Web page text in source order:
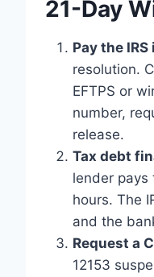
21-Day
Pay the
resolution.
EFTPS or
number,
release.
Tax debt
lender pays
hours. The
and the
Request a
12153